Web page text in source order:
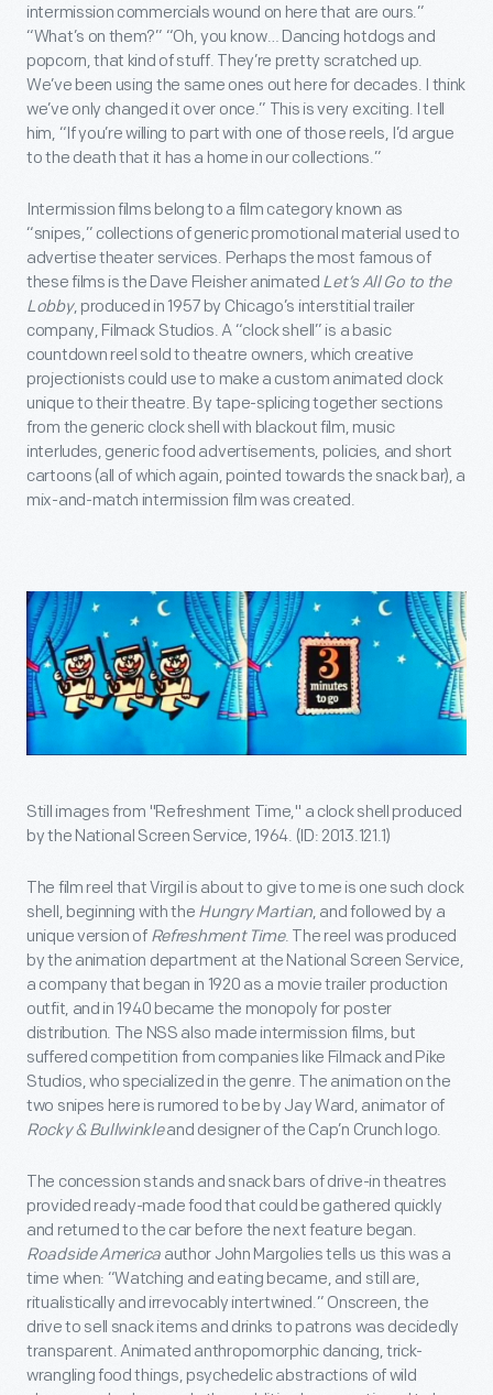
intermission commercials wound on here that are ours.”
“What’s on them?” “Oh, you know… Dancing hotdogs and
popcorn, that kind of stuff. They’re pretty scratched up.
We’ve been using the same ones out here for decades. I think
we’ve only changed it over once.” This is very exciting. I tell
him, “If you’re willing to part with one of those reels, I’d argue
to the death that it has a home in our collections.”
Intermission films belong to a film category known as
“snipes,” collections of generic promotional material used to
advertise theater services. Perhaps the most famous of
these films is the Dave Fleisher animated Let’s All Go to the
Lobby, produced in 1957 by Chicago’s interstitial trailer
company, Filmack Studios. A “clock shell” is a basic
countdown reel sold to theatre owners, which creative
projectionists could use to make a custom animated clock
unique to their theatre. By tape-splicing together sections
from the generic clock shell with blackout film, music
interludes, generic food advertisements, policies, and short
cartoons (all of which again, pointed towards the snack bar), a
mix-and-match intermission film was created.
Still images from "Refreshment Time," a clock shell produced
by the National Screen Service, 1964. (ID: 2013.121.1)
The film reel that Virgil is about to give to me is one such clock
shell, beginning with the Hungry Martian, and followed by a
unique version of Refreshment Time. The reel was produced
by the animation department at the National Screen Service,
a company that began in 1920 as a movie trailer production
outfit, and in 1940 became the monopoly for poster
distribution. The NSS also made intermission films, but
suffered competition from companies like Filmack and Pike
Studios, who specialized in the genre. The animation on the
two snipes here is rumored to be by Jay Ward, animator of
Rocky & Bullwinkleand designer of the Cap’n Crunch logo.
The concession stands and snack bars of drive-in theatres
provided ready-made food that could be gathered quickly
and returned to the car before the next feature began.
Roadside America author John Margolies tells us this was a
time when: “Watching and eating became, and still are,
ritualistically and irrevocably intertwined.” Onscreen, the
drive to sell snack items and drinks to patrons was decidedly
transparent. Animated anthropomorphic dancing, trick-
wrangling food things, psychedelic abstractions of wild